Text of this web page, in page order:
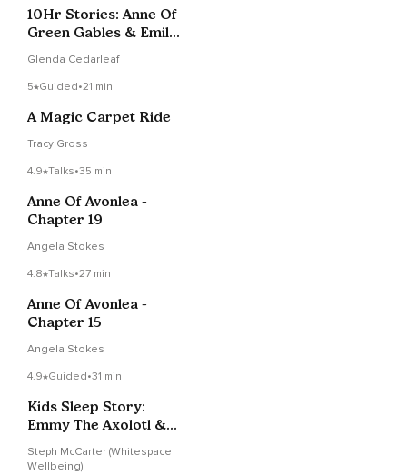
10Hr Stories: Anne Of
Green Gables & Emily
Glenda Cedarleaf
5 Guided•21 min
A Magic Carpet Ride
Tracy Gross
4.9 Talks•35 min
Anne Of Avonlea -
Chapter 19
Angela Stokes
4.8 Talks•27 min
Anne Of Avonlea -
Chapter 15
Angela Stokes
4.9 Guided•31 min
Kids Sleep Story:
Emmy The Axolotl &
Steph McCarter (Whitespace
Wellbeing)